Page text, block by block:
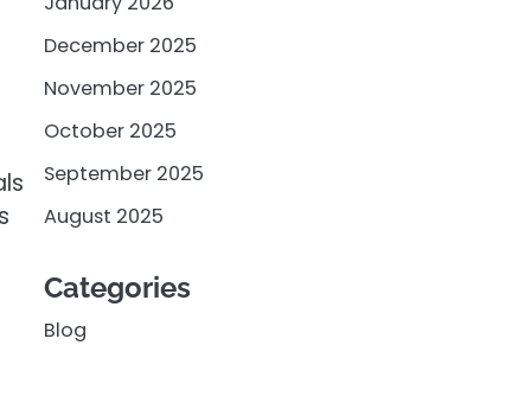
December 2025
November 2025
October 2025
September 2025
August 2025
Categories
Blog